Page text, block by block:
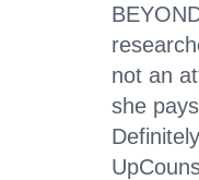
not an
she